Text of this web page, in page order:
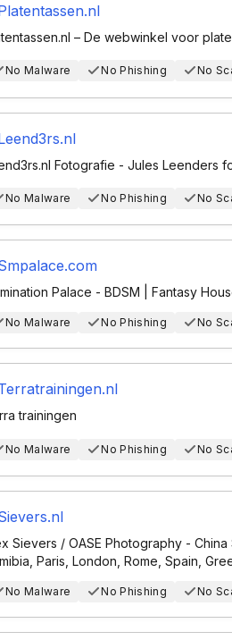
– De webwinkel voor
No Malware No Phishing No
Fotografie - Jules Leenders
No Malware No Phishing No
Palace - BDSM | Fantasy
No Malware No Phishing No
trainingen
No Malware No Phishing No
Sievers / OASE Photography -
Paris, London, Rome, Spain,
No Malware No Phishing No